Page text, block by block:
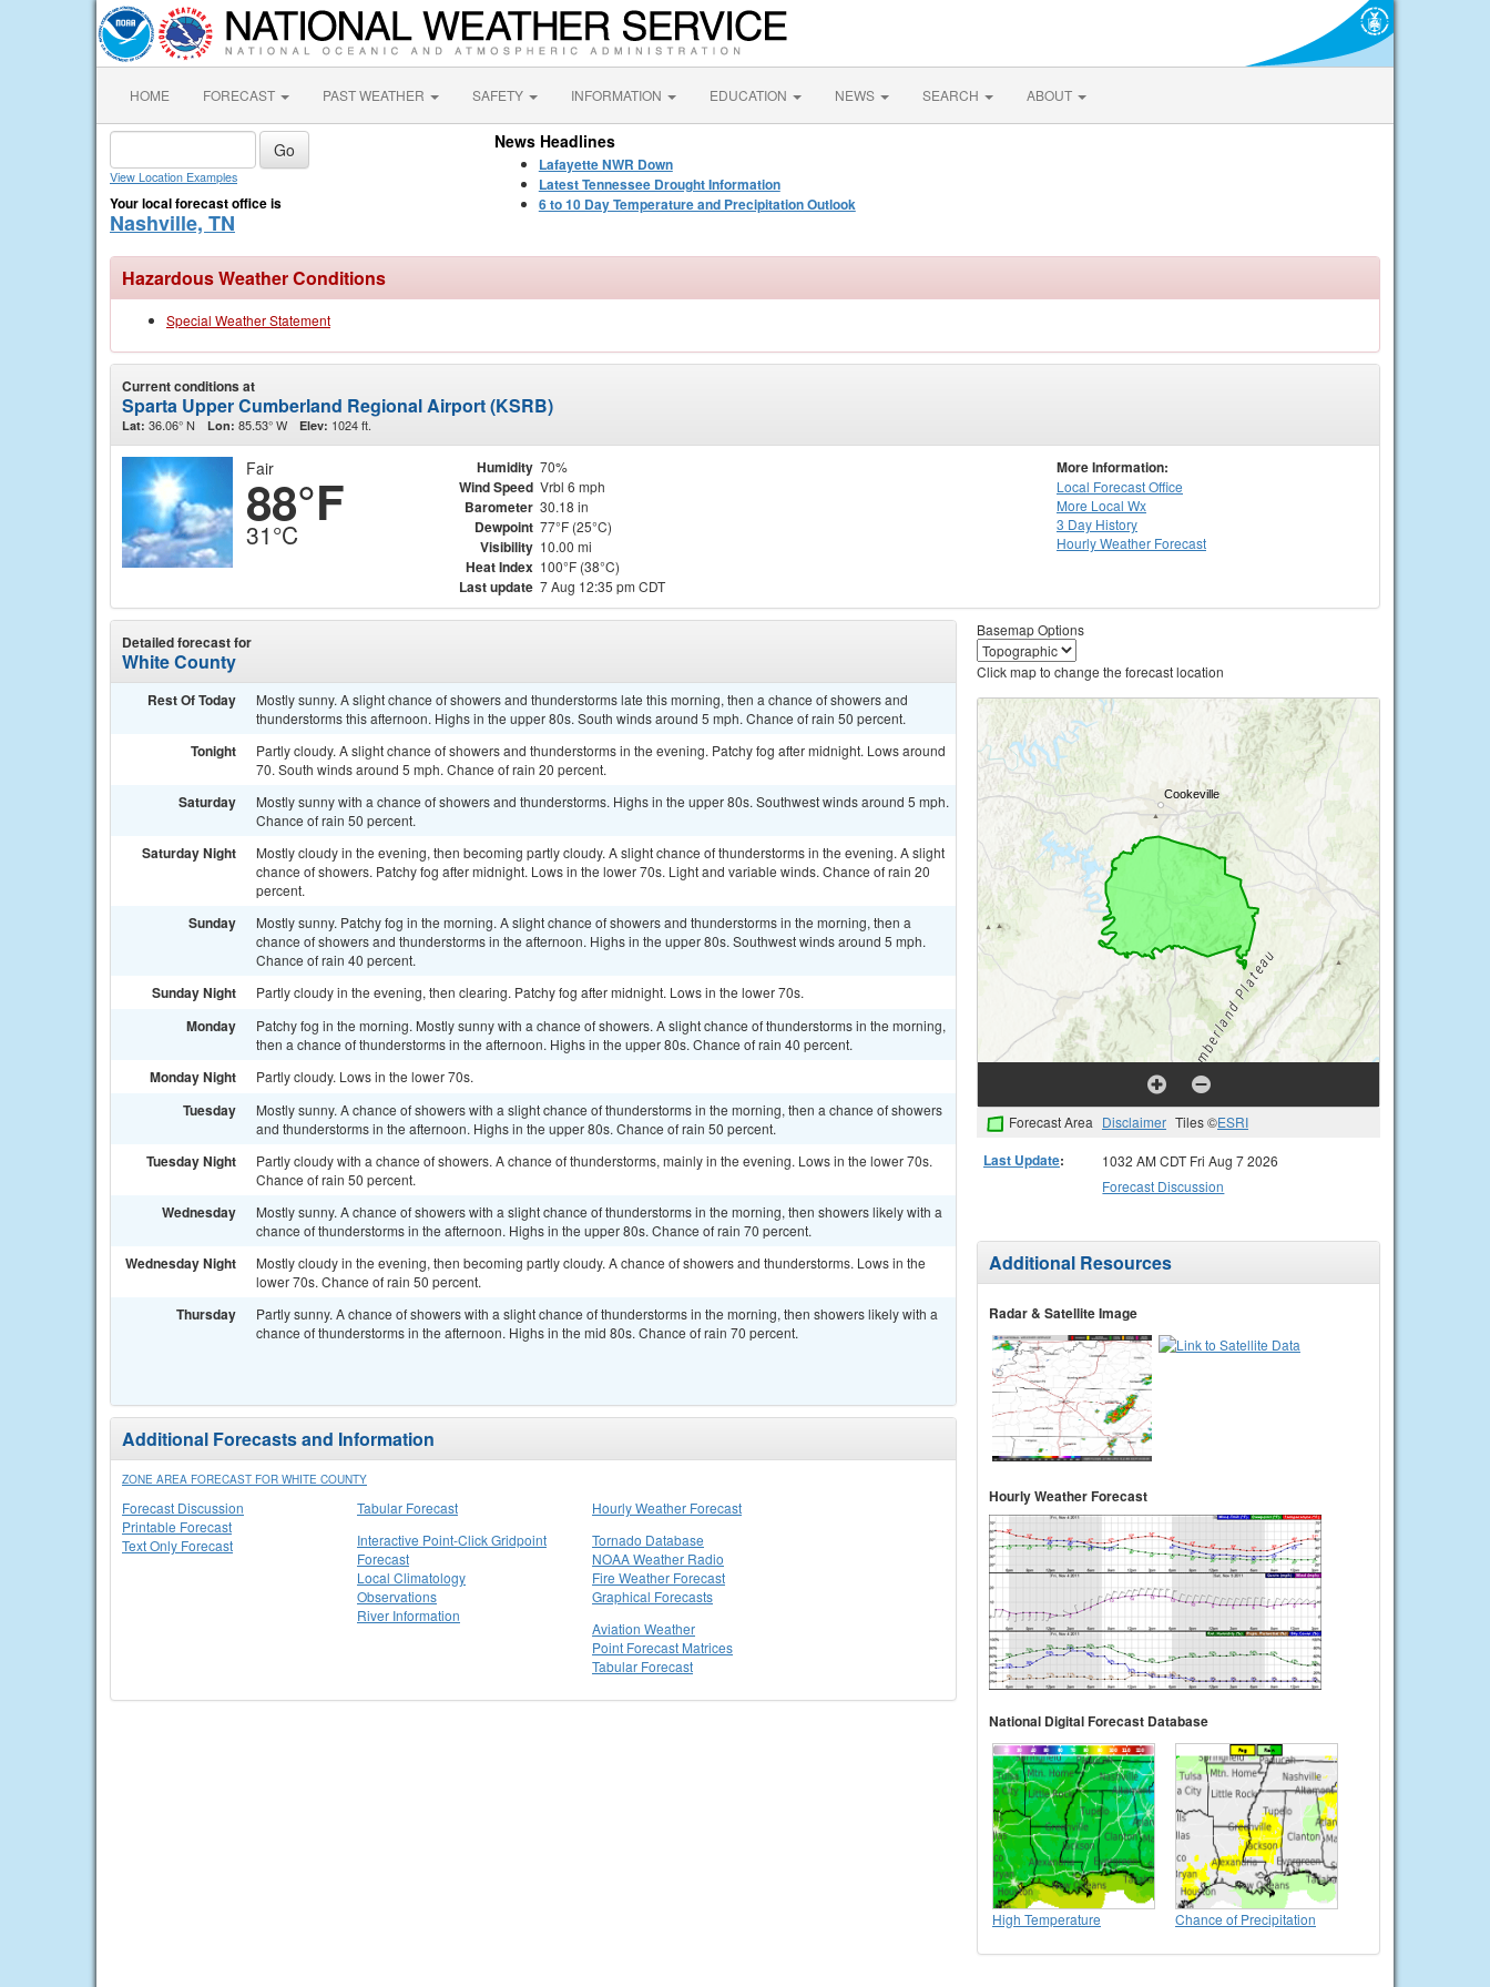
HOME FORECAST PAST WEATHER SAFETY INFORMATION EDUCATION NEWS SEARCH ABOUT
View Location Examples
Your local forecast office is
Nashville, TN
News Headlines
Lafayette NWR Down
Latest Tennessee Drought Information
6 to 10 Day Temperature and Precipitation Outlook
Hazardous Weather Conditions
Special Weather Statement
Current conditions at
Sparta Upper Cumberland Regional Airport (KSRB)
Lat: 36.06° N Lon: 85.53° W Elev: 1024 ft.
Fair
88°F
31°C
Humidity 70%
Wind Speed Vrbl 6 mph
Barometer 30.18 in
Dewpoint 77°F (25°C)
Visibility 10.00 mi
Heat Index 100°F (38°C)
Last update 7 Aug 12:35 pm CDT
More Information:
Local Forecast Office
More Local Wx
3 Day History
HourlyWeather Forecast
Detailed forecast for
White County
Rest Of Today
Mostly sunny. A slight chance of showers and thunderstorms late this morning, then a chance of showers and
thunderstorms this afternoon. Highs in the upper 80s. South winds around 5 mph. Chance of rain 50 percent.
Tonight
Partly cloudy. A slight chance of showers and thunderstorms in the evening. Patchy fog after midnight. Lows around
70. South winds around 5 mph. Chance of rain 20 percent.
Saturday
Mostly sunny with a chance of showers and thunderstorms. Highs in the upper 80s. Southwest winds around 5 mph.
Chance of rain 50 percent.
Saturday Night
Mostly cloudy in the evening, then becoming partly cloudy. A slight chance of thunderstorms in the evening. A slight
chance of showers. Patchy fog after midnight. Lows in the lower 70s. Light and variable winds. Chance of rain 20
percent.
Sunday
Mostly sunny. Patchy fog in the morning. A slight chance of showers and thunderstorms in the morning, then a
chance of showers and thunderstorms in the afternoon. Highs in the upper 80s. Southwest winds around 5 mph.
Chance of rain 40 percent.
Sunday Night Partly cloudy in the evening, then clearing. Patchy fog after midnight. Lows in the lower 70s.
Monday
Patchy fog in the morning. Mostly sunny with a chance of showers. A slight chance of thunderstorms in the morning,
then a chance of thunderstorms in the afternoon. Highs in the upper 80s. Chance of rain 40 percent.
Monday Night Partly cloudy. Lows in the lower 70s.
Tuesday
Mostly sunny. A chance of showers with a slight chance of thunderstorms in the morning, then a chance of showers
and thunderstorms in the afternoon. Highs in the upper 80s. Chance of rain 50 percent.
Tuesday Night
Partly cloudy with a chance of showers. A chance of thunderstorms, mainly in the evening. Lows in the lower 70s.
Chance of rain 50 percent.
Wednesday
Mostly sunny. A chance of showers with a slight chance of thunderstorms in the morning, then showers likely with a
chance of thunderstorms in the afternoon. Highs in the upper 80s. Chance of rain 70 percent.
Wednesday Night
Mostly cloudy in the evening, then becoming partly cloudy. A chance of showers and thunderstorms. Lows in the
lower 70s. Chance of rain 50 percent.
Thursday
Partly sunny. A chance of showers with a slight chance of thunderstorms in the morning, then showers likely with a
chance of thunderstorms in the afternoon. Highs in the mid 80s. Chance of rain 70 percent.
Additional Forecasts and Information
ZONE AREA FORECAST FOR WHITE COUNTY
Forecast Discussion
Printable Forecast
Text Only Forecast
Tabular Forecast
Hourly Weather Forecast
Interactive Point-Click Gridpoint
Forecast
Local Climatology
Observations
River Information
Tornado Database
NOAA Weather Radio
Fire Weather Forecast
Graphical Forecasts
Aviation Weather
Point Forecast Matrices
Tabular Forecast
Basemap Options
Click map to change the forecast location
Forecast Area Disclaimer Tiles ©ESRI
Last Update:
1032 AM CDT Fri Aug 7 2026
Forecast Discussion
Additional Resources
Radar & Satellite Image
Hourly Weather Forecast
National Digital Forecast Database
High Temperature Chance of Precipitation